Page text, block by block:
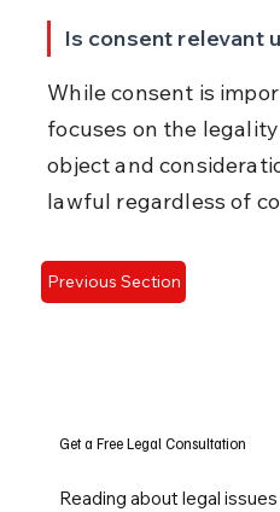
Is consent relevant
While consent is
focuses on the
object and
lawful regardless of
Previous Section
Get a Free Legal Consultation
Reading about legal